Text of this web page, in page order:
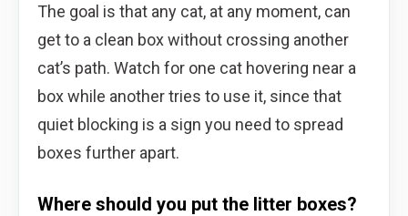
The goal is that any cat, at any moment, can
get to a clean box without crossing another
cat’s path. Watch for one cat hovering near a
box while another tries to use it, since that
quiet blocking is a sign you need to spread
boxes further apart.
Where should you put the litter boxes?